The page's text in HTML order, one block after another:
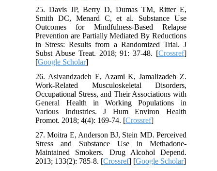
25. Davis JP, Berry D, Dumas TM, Ritter E,
Smith DC, Menard C, et al. Substance Use
Outcomes for Mindfulness-Based Relapse
Prevention are Partially Mediated By Reductions
in Stress: Results from a Randomized Trial. J
Subst Abuse Treat. 2018; 91: 37-48. [Crossref]
[Google Scholar]
26. Asivandzadeh E, Azami K, Jamalizadeh Z.
Work-Related Musculoskeletal Disorders,
Occupational Stress, and Their Associations with
General Health in Working Populations in
Various Industries. J Hum Environ Health
Promot. 2018; 4(4): 169-74. [Crossref]
27. Moitra E, Anderson BJ, Stein MD. Perceived
Stress and Substance Use in Methadone-
Maintained Smokers. Drug Alcohol Depend.
2013; 133(2): 785-8. [Crossref] [Google Scholar]